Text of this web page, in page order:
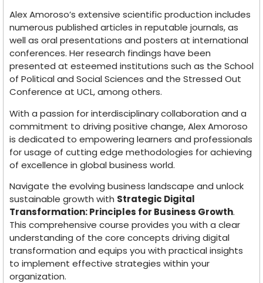
Alex Amoroso’s extensive scientific production includes
numerous published articles in reputable journals, as
well as oral presentations and posters at international
conferences. Her research findings have been
presented at esteemed institutions such as the School
of Political and Social Sciences and the Stressed Out
Conference at UCL, among others.
With a passion for interdisciplinary collaboration and a
commitment to driving positive change, Alex Amoroso
is dedicated to empowering learners and professionals
for usage of cutting edge methodologies for achieving
of excellence in global business world.
Navigate the evolving business landscape and unlock
sustainable growth with Strategic Digital
Transformation: Principles for Business Growth.
This comprehensive course provides you with a clear
understanding of the core concepts driving digital
transformation and equips you with practical insights
to implement effective strategies within your
organization.